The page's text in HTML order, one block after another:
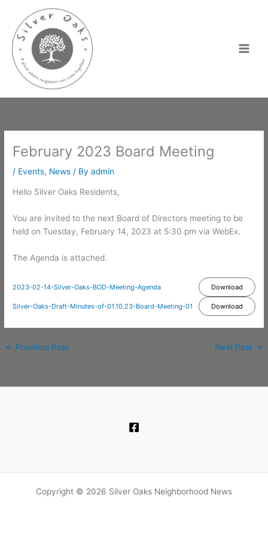
content
February 2023 Board Meeting
/ Events, News / Byadmin
Hello Silver Oaks Residents,
You are invited to the next Board of Directors meeting to be
held on Tuesday, February 14, 2023 at 5:30 pm via WebEx.
The Agenda is attached.
2023-02-14-Silver-Oaks-BOD-Meeting-Agenda Download
Silver-Oaks-Draft-Minutes-of-01.10.23-Board-Meeting-01 Download
← Previous Post Next Post →
Copyright © 2026 Silver Oaks Neighborhood News